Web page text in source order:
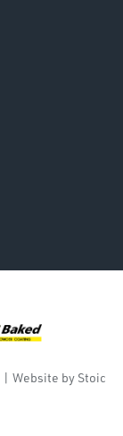
| Website by Stoic